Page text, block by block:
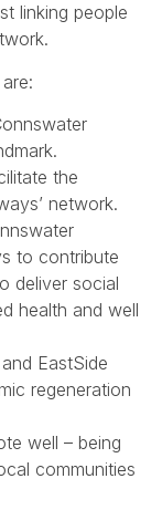
linking people
the
network.
to contribute
deliver social
health and well
EastSide
regeneration
well – being
communities